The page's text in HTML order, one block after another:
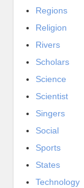
Regions
Religion
Rivers
Scholars
Science
Scientist
Singers
Social
Sports
States
Technology